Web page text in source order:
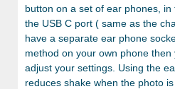
button on a set of ear phones,
the USB C port ( same as the
have a separate ear phone
method on your own phone
adjust your settings. Using the
reduces shake when the photo